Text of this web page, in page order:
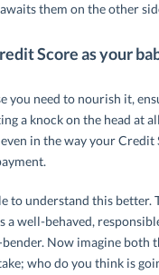
them on the other
Score as your
you need to nourish it,
a knock on the head at
in the way your Credit
to understand this better.
a well-behaved,
Now imagine both
who do you think is